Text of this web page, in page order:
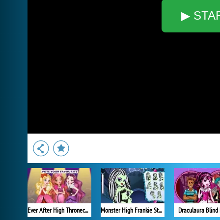
▶
Ever After High Thronecoming Queen Monster High Frankie Stein Hairstyle Draculaura Blind